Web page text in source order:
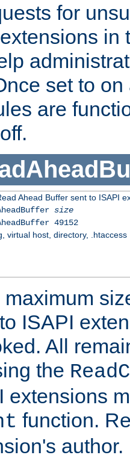
for
in
set to
are
Ahead Buffer sent to ISAPI
size
49152
virtual host, directory, .htaccess
ISAPI
All
the
extensions
function.
author.